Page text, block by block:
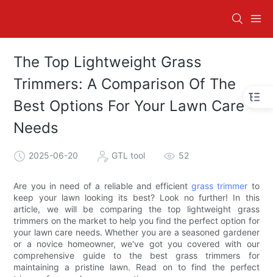
The Top Lightweight Grass
Trimmers: A Comparison Of The
Best Options For Your Lawn Care
Needs
2025-06-20 GTL tool 52
Are you in need of a reliable and efficientgrass trimmer to
keep your lawn looking its best? Look no further! In this
article, we will be comparing the top lightweight grass
trimmers on the market to help you find the perfect option for
your lawn care needs. Whether you are a seasoned gardener
or a novice homeowner, we've got you covered with our
comprehensive guide to the best grass trimmers for
maintaining a pristine lawn. Read on to find the perfect